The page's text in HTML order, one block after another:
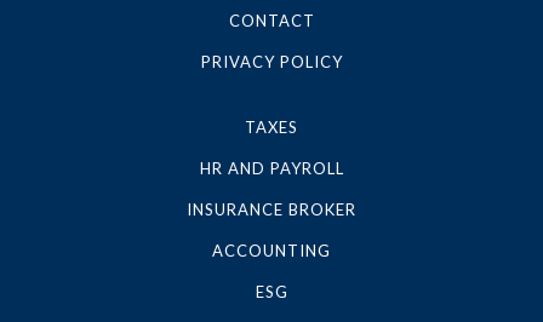
CONTACT
PRIVACY POLICY
TAXES
HR AND PAYROLL
INSURANCE BROKER
ACCOUNTING
ESG